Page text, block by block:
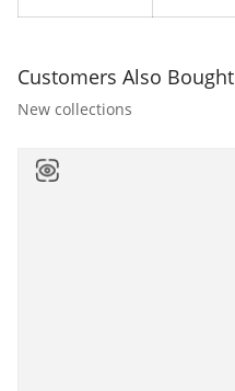
Customers Also Bought
New collections